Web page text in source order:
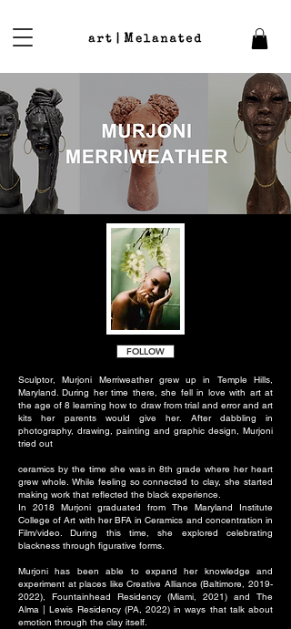
FOLLOW
Sculptor, Murjoni Merriweather grew up in Temple Hills,
Maryland. During her time there, she fell in love with art at
the age of 8 learning how to draw from trial and error and art
kits her parents would give her. After dabbling in
photography, drawing, painting and graphic design, Murjoni
tried out
ceramics by the time she was in 8th grade where her heart
grew whole. While feeling so connected to clay, she started
making work that reflected the black experience.
In 2018 Murjoni graduated from The Maryland Institute
College of Art with her BFA in Ceramics and concentration in
Film/video. During this time, she explored celebrating
blackness through figurative forms.
Murjoni has been able to expand her knowledge and
experiment at places like Creative Alliance (Baltimore, 2019-
2022), Fountainhead Residency (Miami, 2021) and The
Alma | Lewis Residency (PA, 2022) in ways that talk about
emotion through the clay itself.